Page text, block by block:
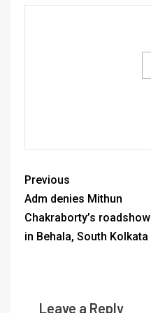
Previous
Adm denies Mithun
Chakraborty’s roadshow
in Behala, South Kolkata
Leave a Reply